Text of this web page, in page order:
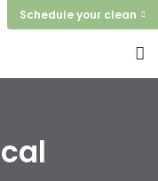
Schedule your clean